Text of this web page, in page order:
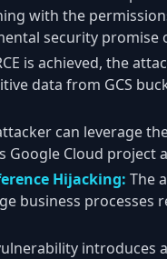
with the
security promise
is achieved, the
data from GCS
can leverage
Google Cloud
Hijacking: The
business processes
introduces